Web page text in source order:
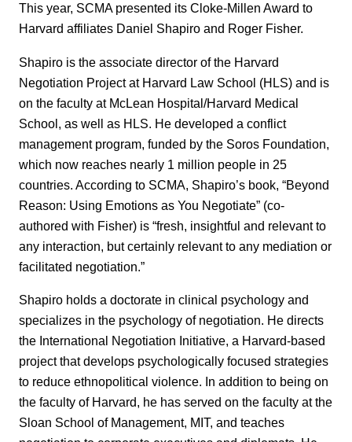
This year, SCMA presented its Cloke-Millen Award to
Harvard affiliates Daniel Shapiro and Roger Fisher.
Shapiro is the associate director of the Harvard
Negotiation Project at Harvard Law School (HLS) and is
on the faculty at McLean Hospital/Harvard Medical
School, as well as HLS. He developed a conflict
management program, funded by the Soros Foundation,
which now reaches nearly 1 million people in 25
countries. According to SCMA, Shapiro’s book, “Beyond
Reason: Using Emotions as You Negotiate” (co-
authored with Fisher) is “fresh, insightful and relevant to
any interaction, but certainly relevant to any mediation or
facilitated negotiation.”
Shapiro holds a doctorate in clinical psychology and
specializes in the psychology of negotiation. He directs
the International Negotiation Initiative, a Harvard-based
project that develops psychologically focused strategies
to reduce ethnopolitical violence. In addition to being on
the faculty of Harvard, he has served on the faculty at the
Sloan School of Management, MIT, and teaches